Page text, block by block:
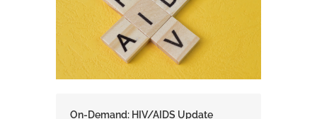
On-Demand: HIV/AIDS Update